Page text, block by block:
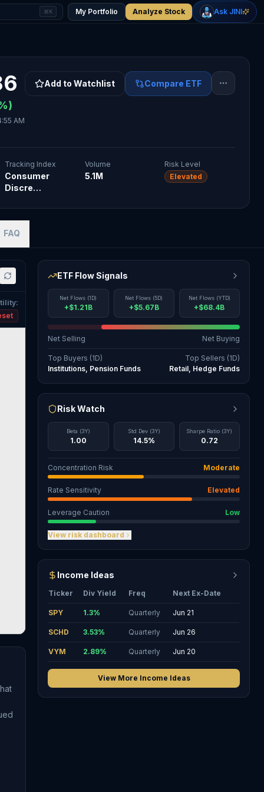
%
$78.18
⌘K My Portfolio Analyze Stock Ask JINI
AM
Add to Watchlist Compare ETF
Tracking Index
Consumer
Discre…
Volume
5.1M
Risk Level
Elevated
FAQ
:
ETF Flow Signals
Net Flows (1D)
+$1.21B
Net Flows (5D)
+$5.67B
Net Flows (YTD)
+$68.4B
Net Selling Net Buying
Top Buyers (1D)
Institutions, Pension Funds
Top Sellers (1D)
Retail, Hedge Funds
Risk Watch
Beta (3Y)
1.00
Std Dev (3Y)
14.5%
Sharpe Ratio (3Y)
0.72
Concentration Risk Moderate
Rate Sensitivity Elevated
Leverage Caution Low
View risk dashboard
Income Ideas
Ticker Div Yield Freq Next Ex-Date
SPY 1.3% Quarterly Jun 21
SCHD 3.53% Quarterly Jun 26
VYM 2.89% Quarterly Jun 20
View More Income Ideas